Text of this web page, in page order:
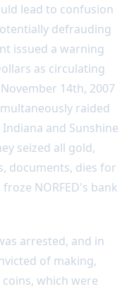
lead to confusion
defrauding
issued a warning
as circulating
14th, 2007
raided
Indiana and Sunshine
seized all gold,
documents, dies for
NORFED's bank
arrested, and in
of making,
which were